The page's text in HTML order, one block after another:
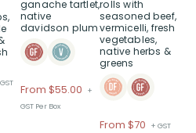
ganache tartlet,
native
davidson plum
From $55.00
+
GST Per Box
rolls with
seasoned beef,
vermicelli, fresh
vegetables,
native herbs &
greens
From $70 Price
+ GST
options
may
be
chosen
on
the
page